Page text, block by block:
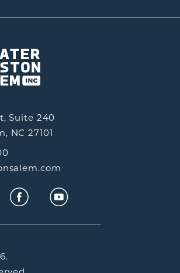
Suite 240
NC 27101